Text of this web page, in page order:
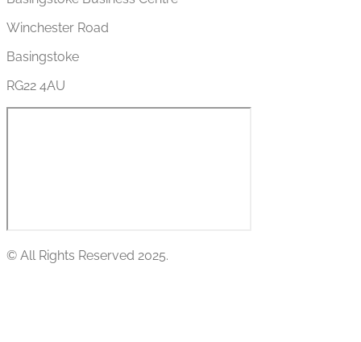
Winchester Road
Basingstoke
RG22 4AU
© All Rights Reserved 2025.